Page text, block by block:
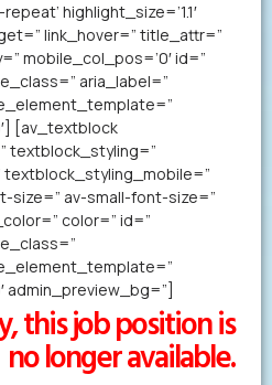
highlight_size=’1.1′
link_hover=” title_attr=”
mobile_col_pos=’0′ id=”
aria_label=”
[av_textblock
textblock_styling=”
size=” av-small-font-size=”
color=” id=”
admin_preview_bg=”]
this job position is
no longer available.